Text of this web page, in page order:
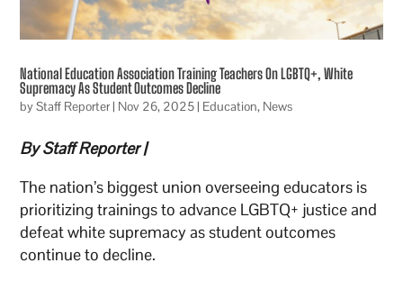
National Education Association Training Teachers On LGBTQ+, White
Supremacy As Student Outcomes Decline
byStaff Reporter| Nov 26, 2025| Education, News
By Staff Reporter |
The nation’s biggest union overseeing educators is
prioritizing trainings to advance LGBTQ+ justice and
defeat white supremacy as student outcomes
continue to decline.